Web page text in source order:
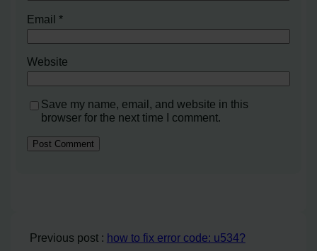
Email*
Website
Save my name, email, and website in this
browser for the next time I comment.
Previous post : how to fix error code: u534?